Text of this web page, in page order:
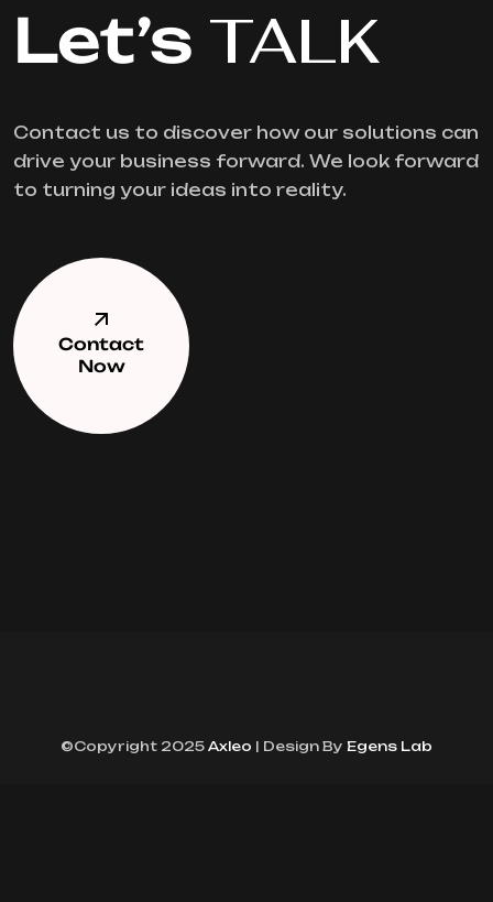
Let’s TALK
Contact us to discover how our solutions can
drive your business forward. We look forward
to turning your ideas into reality.
Contact
Now
©Copyright 2025 Axleo | Design By Egens Lab